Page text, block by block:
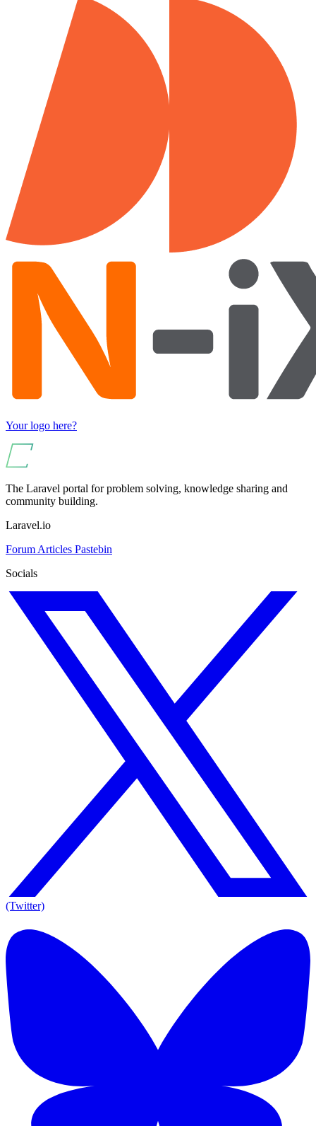
Your logo here?
The Laravel portal for problem solving, knowledge sharing and
community building.
Laravel.io
Forum Articles Pastebin
Socials
(Twitter)